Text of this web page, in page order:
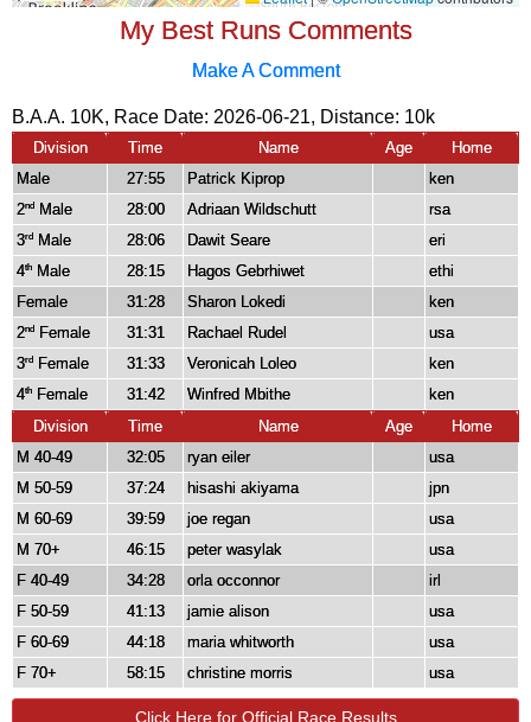
My Best Runs Comments
Make A Comment
B.A.A. 10K, Race Date: 2026-06-21, Distance: 10k
Division Time Name Age
Home
Male
27:55 Patrick Kiprop
ken
2nd Male 28:00 Adriaan Wildschutt
rsa
3rd Male 28:06 Dawit Seare
eri
4th Male 28:15 Hagos Gebrhiwet
ethi
Female
31:28 Sharon Lokedi
ken
2nd Female 31:31 Rachael Rudel
usa
3rd Female 31:33 Veronicah Loleo
ken
4th Female 31:42 Winfred Mbithe
ken
Division
Time Name Age
Home
M 40-49
32:05 ryan eiler
usa
M 50-59
37:24 hisashi akiyama
jpn
M 60-69
39:59 joe regan
usa
M 70+
46:15 peter wasylak
usa
F 40-49
34:28 orla occonnor
irl
F 50-59
41:13 jamie alison
usa
F 60-69
44:18 maria whitworth
usa
F 70+
58:15 christine morris usa
Click Here for Official Race Results